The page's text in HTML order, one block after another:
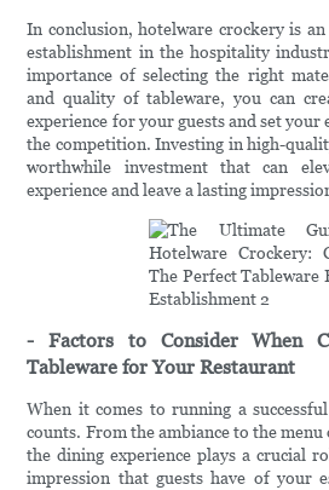
In conclusion, hotelware crockery is
establishment in the hospitality
importance of selecting the right
and quality of tableware, you can
experience for your guests and set
the competition. Investing in high-
worthwhile investment that can
experience and leave a lasting
- Factors to Consider When
Tableware for Your Restaurant
When it comes to running a
counts. From the ambiance to the
the dining experience plays a crucial
impression that guests have of your